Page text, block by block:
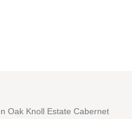
Oak Knoll Estate Cabernet